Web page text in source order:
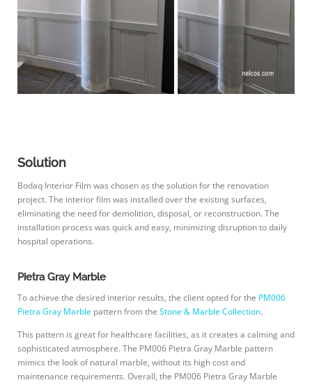
Solution
Bodaq Interior Film was chosen as the solution for the renovation
project. The interior film was installed over the existing surfaces,
eliminating the need for demolition, disposal, or reconstruction. The
installation process was quick and easy, minimizing disruption to daily
hospital operations.
Pietra Gray Marble
To achieve the desired interior results, the client opted for the PM006
Pietra Gray Marble pattern from the Stone & Marble Collection.
This pattern is great for healthcare facilities, as it creates a calming and
sophisticated atmosphere. The PM006 Pietra Gray Marble pattern
mimics the look of natural marble, without its high cost and
maintenance requirements. Overall, the PM006 Pietra Gray Marble